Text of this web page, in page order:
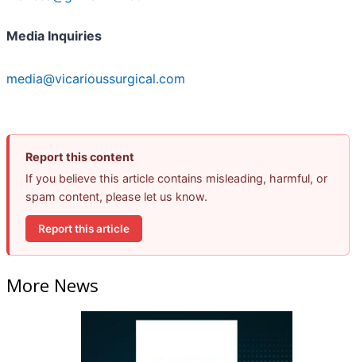
Media Inquiries
media@vicarioussurgical.com
Report this content
If you believe this article contains misleading, harmful, or
spam content, please let us know.
Report this article
More News